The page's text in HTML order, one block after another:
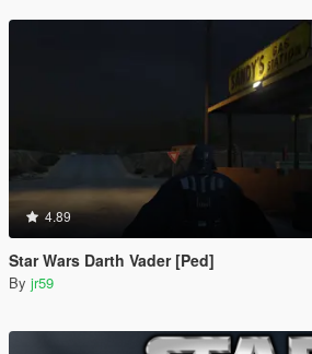
4.89
Star Wars Darth Vader [Ped]
By jr59